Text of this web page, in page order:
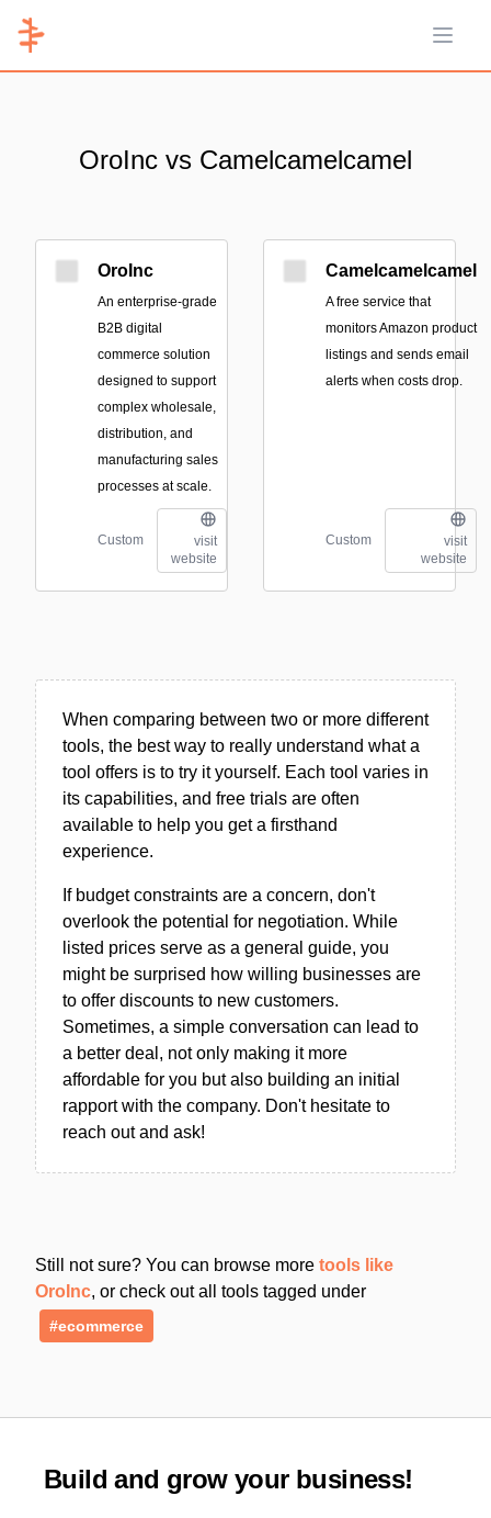
Open
OroInc vs Camelcamelcamel
OroInc
An enterprise-grade
B2B digital
commerce solution
designed to support
complex wholesale,
distribution, and
manufacturing sales
processes at scale.
Custom
visit
website
Camelcamelcamel
A free service that
monitors Amazon product
listings and sends email
alerts when costs drop.
Custom
visit
website
When comparing between two or more different
tools, the best way to really understand what a
tool offers is to try it yourself. Each tool varies in
its capabilities, and free trials are often
available to help you get a firsthand
experience.
If budget constraints are a concern, don't
overlook the potential for negotiation. While
listed prices serve as a general guide, you
might be surprised how willing businesses are
to offer discounts to new customers.
Sometimes, a simple conversation can lead to
a better deal, not only making it more
affordable for you but also building an initial
rapport with the company. Don't hesitate to
reach out and ask!
Still not sure? You can browse more tools like
OroInc, or check out all tools tagged under
#ecommerce
Build and grow your business!